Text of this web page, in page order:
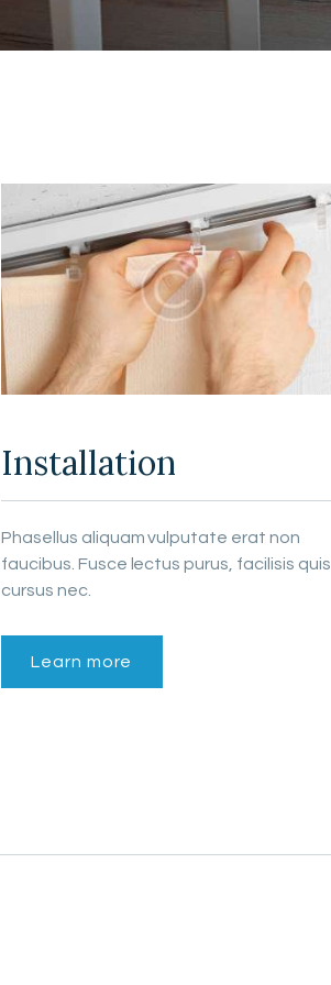
Installation
Phasellus aliquam vulputate erat non
faucibus. Fusce lectus purus, facilisis quis
cursus nec.
Learn more